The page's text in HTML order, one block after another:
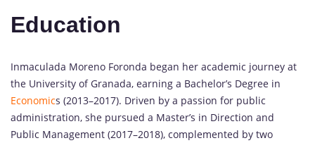
Education
Inmaculada Moreno Foronda began her academic journey at
the University of Granada, earning a Bachelor’s Degree in
Economics (2013–2017). Driven by a passion for public
administration, she pursued a Master’s in Direction and
Public Management (2017–2018), complemented by two